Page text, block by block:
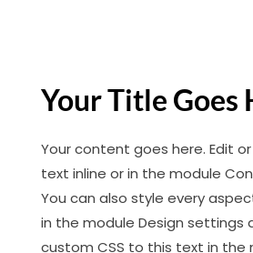
Your Title Goes
Your content goes here. Edit
text inline or in the module
You can also style every
in the module Design settings
custom CSS to this text in the